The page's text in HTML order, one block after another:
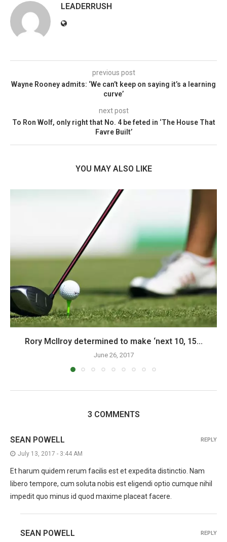
LEADERRUSH
previous post
Wayne Rooney admits: ‘We can’t keep on saying it’s a learning
curve’
next post
To Ron Wolf, only right that No. 4 be feted in ‘The House That
Favre Built’
YOU MAY ALSO LIKE
Rory McIlroy determined to make ‘next 10, 15...
June 26, 2017
3 COMMENTS
SEAN POWELL
July 13, 2017 - 3:44 AM
Et harum quidem rerum facilis est et expedita distinctio. Nam
libero tempore, cum soluta nobis est eligendi optio cumque nihil
impedit quo minus id quod maxime placeat facere.
REPLY
SEAN POWELL REPLY